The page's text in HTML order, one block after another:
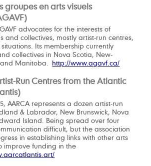
groupes en arts visuels
advocates for the interests of
and collectives, mostly artist-run centres,
Its membership currently
collectives in Nova Scotia, New-
Manitoba. http://www.agavf.ca/
Run Centres from the Atlantic
AARCA represents a dozen artist-run
& Labrador, New Brunswick, Nova
Island. Being spread over four
difficult, but the association
in establishing links with other arts
improve funding in the